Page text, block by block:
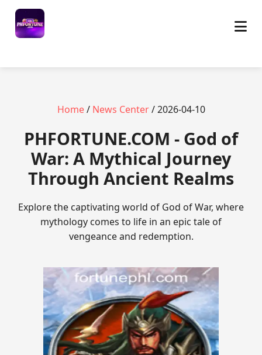
Home/ News Center/ 2026-04-10
​PHFORTUNE.COM - God of
War: A Mythical Journey
Through Ancient Realms
Explore the captivating world of God of War, where
mythology comes to life in an epic tale of
vengeance and redemption.